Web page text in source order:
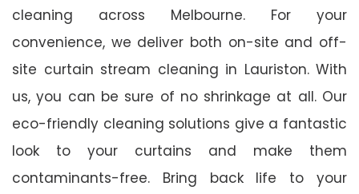
cleaning across Melbourne. For your
convenience, we deliver both on-site and off-
site curtain stream cleaning in Lauriston. With
us, you can be sure of no shrinkage at all. Our
eco-friendly cleaning solutions give a fantastic
look to your curtains and make them
contaminants-free. Bring back life to your